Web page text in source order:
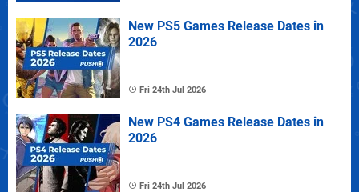
New PS5 Games Release Dates in
2026
Fri 24th Jul 2026
New PS4 Games Release Dates in
2026
Fri 24th Jul 2026